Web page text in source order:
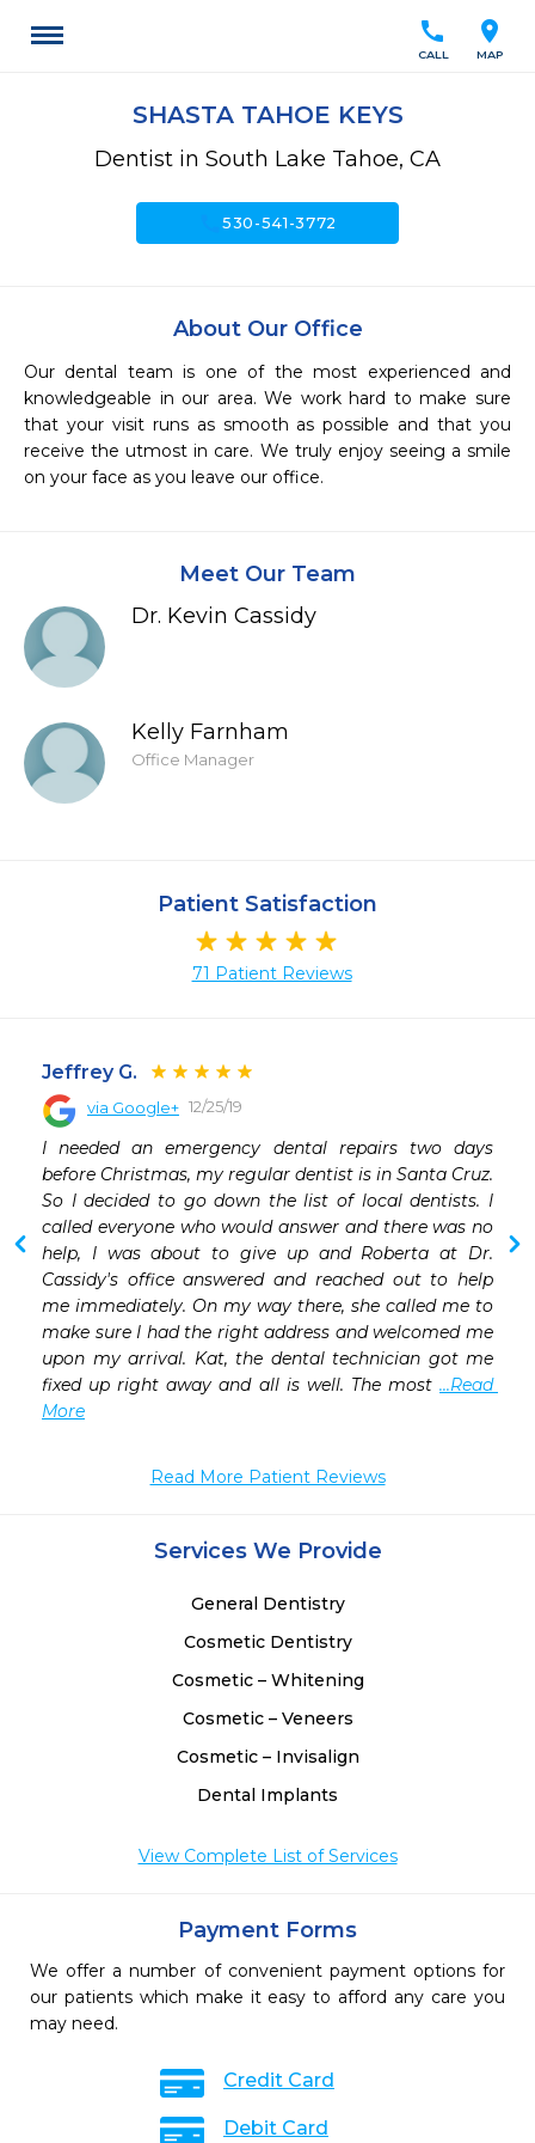
location_on
MAP
call
CALL
SHASTA TAHOE KEYS
Dentist in South Lake Tahoe, CA
call530-541-3772
About Our Office
Our dental team is one of the most experienced and
knowledgeable in our area. We work hard to make sure
that your visit runs as smooth as possible and that you
receive the utmost in care. We truly enjoy seeing a smile
on your face as you leave our office.
Meet Our Team
Dr. Kevin Cassidy
Kelly Farnham
Office Manager
Patient Satisfaction
71 Patient Reviews
Jeffrey G.
via Google+ 12/25/19
I needed an emergency dental repairs two days
before Christmas, my regular dentist is in Santa Cruz.
So I decided to go down the list of local dentists. I
called everyone who would answer and there was no
help, I was about to give up and Roberta at Dr.
Cassidy's office answered and reached out to help
me immediately. On my way there, she called me to
make sure I had the right address and welcomed me
upon my arrival. Kat, the dental technician got me
fixed up right away and all is well. The most ...Read
More
Read More Patient Reviews
Services We Provide
General Dentistry
Cosmetic Dentistry
Cosmetic – Whitening
Cosmetic – Veneers
Cosmetic – Invisalign
Dental Implants
View Complete List of Services
Payment Forms
We offer a number of convenient payment options for
our patients which make it easy to afford any care you
may need.
Credit Card
Debit Card